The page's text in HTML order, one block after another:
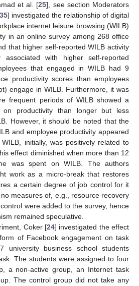
et al. [25], see section Moderators
35] investigated the relationship of digital
internet leisure browsing (WILB)
in an online survey among 268 office
that higher self-reported WILB activity
associated with higher self-reported
that engaged in WILB had 9
productivity scores than employees
engage in WILB. Furthermore, it was
frequent periods of WILB showed a
on productivity than longer but less
However, it should be noted that the
and employee productivity appeared
initially, was positively related to
effect diminished when more than 12
was spent on WILB. The authors
work as a micro-break that restores
a certain degree of job control for it
measures of, e.g., resource recovery
were added to the survey, hence
remained speculative.
Coker [24] investigated the effect
of Facebook engagement on task
university business school students
The students were assigned to four
a non-active group, an Internet task
The control group did not take any